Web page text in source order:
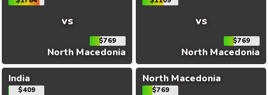
vs
$769
North Macedonia
vs
$769
North Macedonia
India
$409
North Macedonia
$769